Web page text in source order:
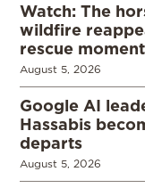
Watch: The
wildfire
rescue moment
August 5, 2026
Google AI
Hassabis
departs
August 5, 2026